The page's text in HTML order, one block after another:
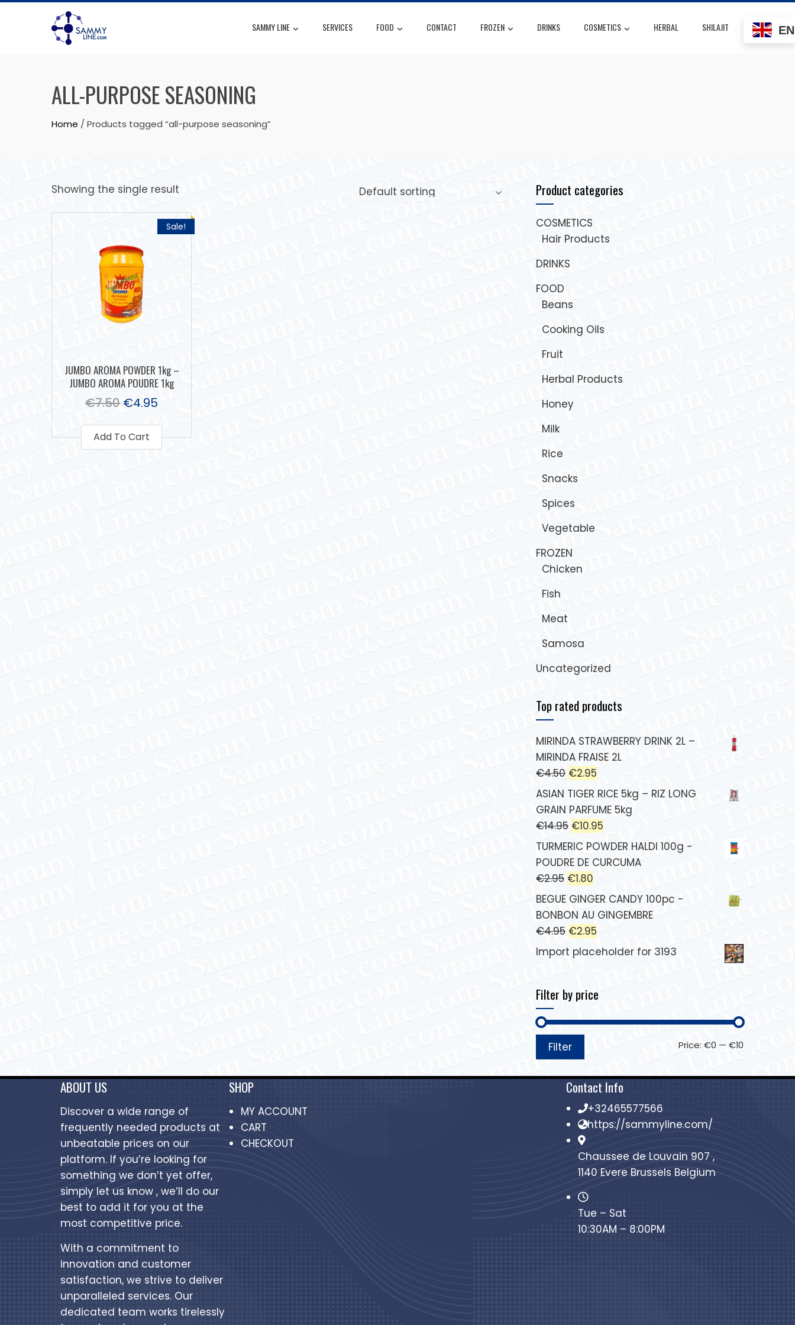
SAMMY LINE SERVICES FOOD CONTACT FROZEN DRINKS COSMETICS HERBAL SHILAJIT EN
ALL-PURPOSE SEASONING
Home / Products tagged “all-purpose seasoning”
Showing the single result
Sale!
JUMBO AROMA POWDER 1kg –
JUMBO AROMA POUDRE 1kg
€7.50 €4.95
Add To Cart
Product categories
COSMETICS
Hair Products
DRINKS
FOOD
Beans
Cooking Oils
Fruit
Herbal Products
Honey
Milk
Rice
Snacks
Spices
Vegetable
FROZEN
Chicken
Fish
Meat
Samosa
Uncategorized
Top rated products
MIRINDA STRAWBERRY DRINK 2L –
MIRINDA FRAISE 2L
€4.50 €2.95
ASIAN TIGER RICE 5kg – RIZ LONG
GRAIN PARFUME 5kg
€14.95 €10.95
TURMERIC POWDER HALDI 100g -
POUDRE DE CURCUMA
€2.95 €1.80
BEGUE GINGER CANDY 100pc -
BONBON AU GINGEMBRE
€4.95 €2.95
Import placeholder for 3193
Filter by price
Filter Price: €0 — €10
ABOUT US
Discover a wide range of
frequently needed products at
unbeatable prices on our
platform. If you’re looking for
something we don’t yet offer,
simply let us know , we’ll do our
best to add it for you at the
most competitive price.
With a commitment to
innovation and customer
satisfaction, we strive to deliver
unparalleled services. Our
dedicated team works tirelessly
SHOP
MY ACCOUNT
CART
CHECKOUT
Contact Info
+32465577566
https://sammyline.com/
Chaussee de Louvain 907 ,
1140 Evere Brussels Belgium
Tue – Sat
10:30AM – 8:00PM